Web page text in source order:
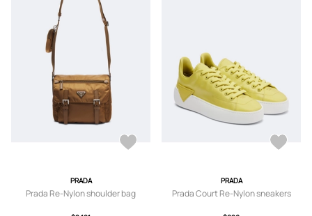
PRADA
Prada Re-Nylon shoulder bag
PRADA
Prada Court Re-Nylon sneakers